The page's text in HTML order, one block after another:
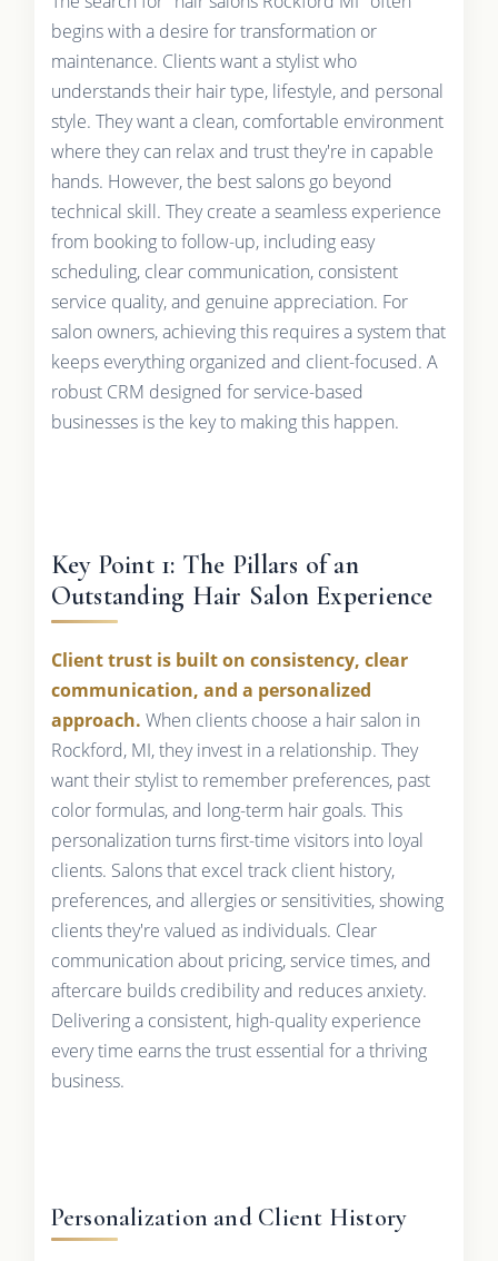
begins with a desire for transformation or
maintenance. Clients want a stylist who
understands their hair type, lifestyle, and personal
style. They want a clean, comfortable environment
where they can relax and trust they're in capable
hands. However, the best salons go beyond
technical skill. They create a seamless experience
from booking to follow-up, including easy
scheduling, clear communication, consistent
service quality, and genuine appreciation. For
salon owners, achieving this requires a system that
keeps everything organized and client-focused. A
robust CRM designed for service-based
businesses is the key to making this happen.
Key Point 1: The Pillars of an
Outstanding Hair Salon Experience
Client trust is built on consistency, clear
communication, and a personalized
approach. When clients choose a hair salon in
Rockford, MI, they invest in a relationship. They
want their stylist to remember preferences, past
color formulas, and long-term hair goals. This
personalization turns first-time visitors into loyal
clients. Salons that excel track client history,
preferences, and allergies or sensitivities, showing
clients they're valued as individuals. Clear
communication about pricing, service times, and
aftercare builds credibility and reduces anxiety.
Delivering a consistent, high-quality experience
every time earns the trust essential for a thriving
business.
Personalization and Client History